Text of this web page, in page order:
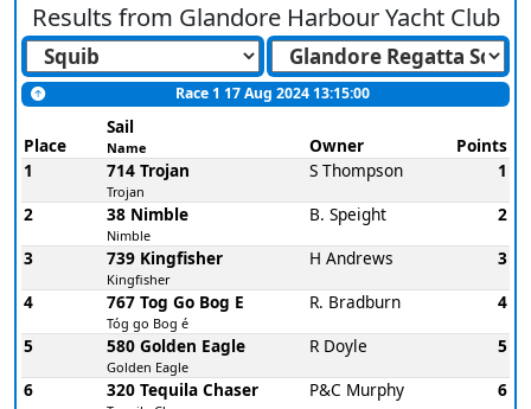
Results from Glandore Harbour Yacht Club
Race 1 17 Aug 2024 13:15:00
Place
Sail
Name Owner
Points
1
714 Trojan
Trojan
S Thompson
1
2
38 Nimble
Nimble
B. Speight
2
3
739 Kingfisher
Kingfisher
H Andrews
3
4
767 Tog Go Bog E
Tóg go Bog é
R. Bradburn
4
5
580 Golden Eagle
Golden Eagle
R Doyle
5
6
320 Tequila Chaser P&C Murphy 6